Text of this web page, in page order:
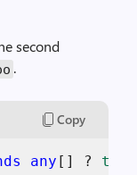
second
.
Copy
any [] ? true